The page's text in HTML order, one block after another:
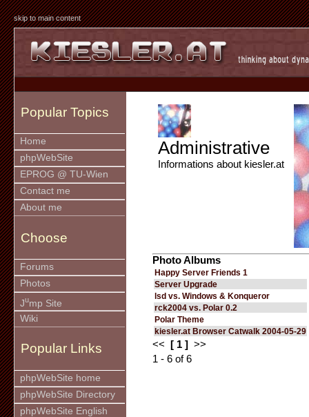
skip to main content
Popular Topics
Home
phpWebSite
EPROG @ TU-Wien
Contact me
About me
Choose
Forums
Photos
Jump Site
Wiki
Popular Links
phpWebSite home
phpWebSite Directory
phpWebSite English
Administrative
Informations about kiesler.at
Photo Albums
Happy Server Friends 1
Server Upgrade
lsd vs. Windows & Konqueror
rck2004 vs. Polar 0.2
Polar Theme
kiesler.at Browser Catwalk 2004-05-29
<< [ 1 ]
>>
1 - 6 of 6